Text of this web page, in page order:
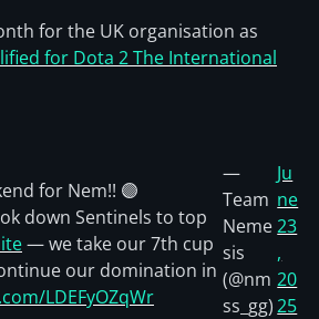
for the UK organisation as
for Dota 2 The International
for Nem!! 🟣
down Sentinels to top
— we take our 7th cup
our domination in
LDEFyOZqWr
—
Team
Neme
sis
(@nm
ss_gg)
Ju
ne
23
,
20
25